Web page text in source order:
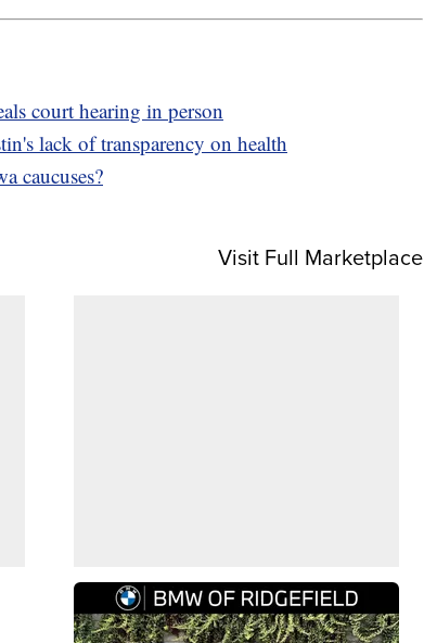
court hearing in person
lack of transparency on health
caucuses?
Visit Full Marketplace